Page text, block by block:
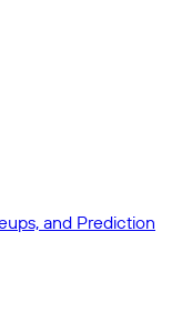
and Prediction